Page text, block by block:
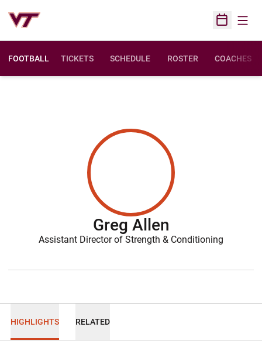
Open
FOOTBALL TICKETS SCHEDULE ROSTER COACHES
Greg Allen
Assistant Director of Strength & Conditioning
HIGHLIGHTS RELATED